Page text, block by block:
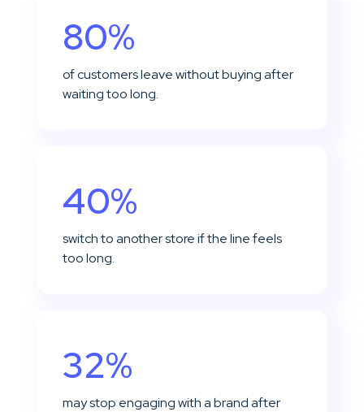
80%
of customers leave without buying after
waiting too long.
40%
switch to another store if the line feels
too long.
32%
may stop engaging with a brand after